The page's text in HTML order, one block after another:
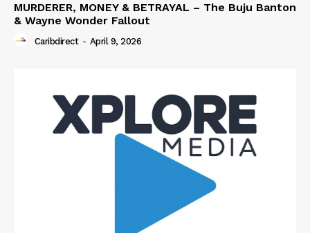
MURDERER, MONEY & BETRAYAL – The Buju Banton
& Wayne Wonder Fallout
Caribdirect - April 9, 2026